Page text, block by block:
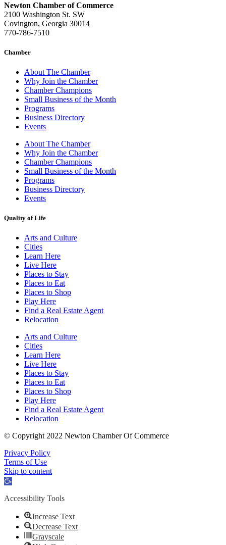
Newton Chamber of Commerce
2100 Washington St. SW
Covington, Georgia 30014
770-786-7510
Chamber
About The Chamber
Why Join the Chamber
Chamber Champions
Small Business of the Month
Programs
Business Directory
Events
About The Chamber
Why Join the Chamber
Chamber Champions
Small Business of the Month
Programs
Business Directory
Events
Quality of Life
Arts and Culture
Cities
Learn Here
Live Here
Places to Stay
Places to Eat
Places to Shop
Play Here
Find a Real Estate Agent
Relocation
Arts and Culture
Cities
Learn Here
Live Here
Places to Stay
Places to Eat
Places to Shop
Play Here
Find a Real Estate Agent
Relocation
© Copyright 2022 Newton Chamber Of Commerce
Privacy Policy
Terms of Use
Skip to content
Open
Accessibility Tools
Increase Text
Decrease Text
Grayscale